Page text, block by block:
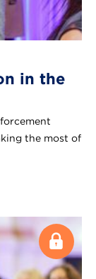
in the
the most of